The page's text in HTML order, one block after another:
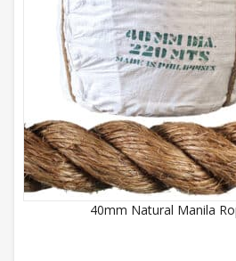
40mm Natural Manila